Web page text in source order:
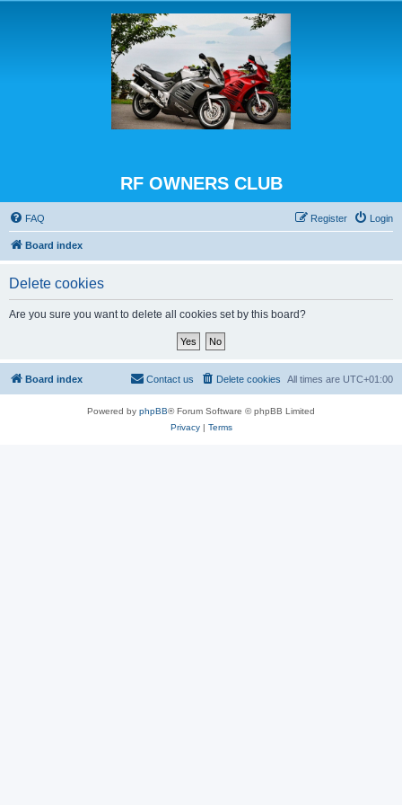
RF OWNERS CLUB
FAQ Login
Register
Board index
Delete cookies
Are you sure you want to delete all cookies set by this board?
Board index All times are UTC+01:00
Delete cookies
Contact us
Powered by phpBB® Forum Software © phpBB Limited
Privacy| Terms